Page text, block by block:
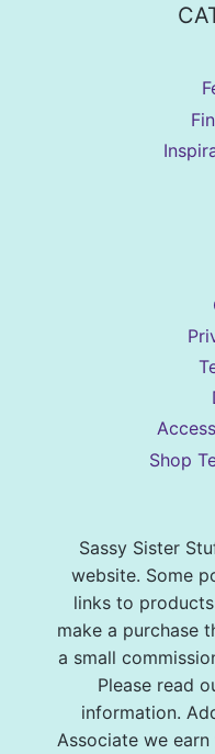
Shop
Sassy Sister
website. Some
links to
make a purchase
a small
Please read
information.
Associate we